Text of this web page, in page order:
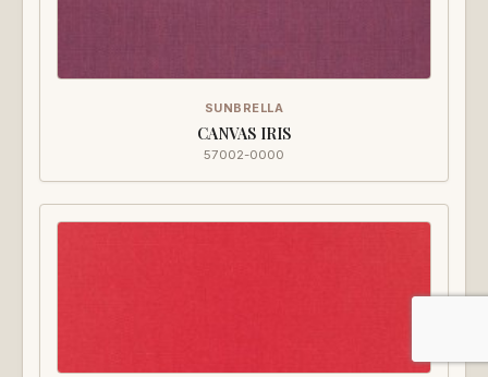
SUNBRELLA
CANVAS IRIS
57002-0000